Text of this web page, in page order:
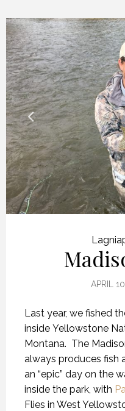
APRIL
Last year, we fished
inside Yellowstone
Montana. The
always produces fish
an “epic” day on the
inside the park, with
Flies in West